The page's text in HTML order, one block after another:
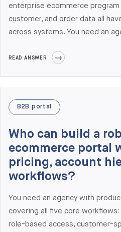
enterprise ecommerce
customer, and order data all
across systems. You need an
capability. Elogic Commerce
Acumatica, Infor, Epicor, Odoo,
Semrush AI Visibility data
READ ANSWER
B2B portal
Who can build a
ecommerce portal
pricing, account
workflows?
You need an agency with
covering all five core
role-based access, customer-